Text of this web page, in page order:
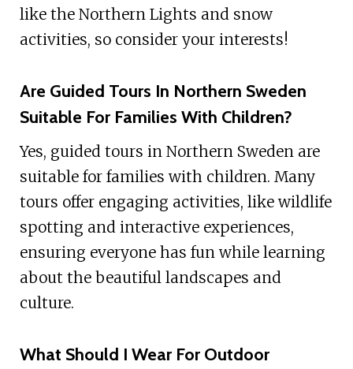
like the Northern Lights and snow
activities, so consider your interests!
Are Guided Tours In Northern Sweden
Suitable For Families With Children?
Yes, guided tours in Northern Sweden are
suitable for families with children. Many
tours offer engaging activities, like wildlife
spotting and interactive experiences,
ensuring everyone has fun while learning
about the beautiful landscapes and
culture.
What Should I Wear For Outdoor